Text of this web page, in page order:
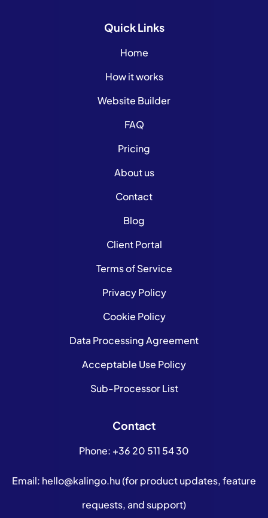
QuickLinks
Home
How it works
Website Builder
FAQ
Pricing
About us
Contact
Blog
Client Portal
Terms of Service
Privacy Policy
Cookie Policy
Data Processing Agreement
Acceptable Use Policy
Sub-Processor List
Contact
Phone: +36 20 511 54 30
Email: hello@kalingo.hu(for product updates, feature
requests, and support)